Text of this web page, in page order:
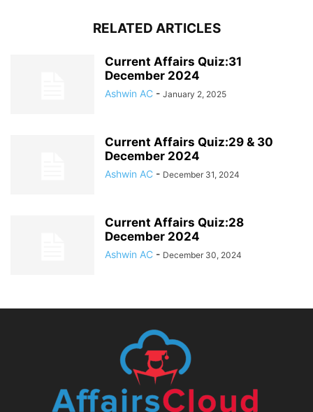
RELATED ARTICLES
Current Affairs Quiz:31
December 2024
Ashwin AC - January 2, 2025
Current Affairs Quiz:29 & 30
December 2024
Ashwin AC - December 31, 2024
Current Affairs Quiz:28
December 2024
Ashwin AC - December 30, 2024